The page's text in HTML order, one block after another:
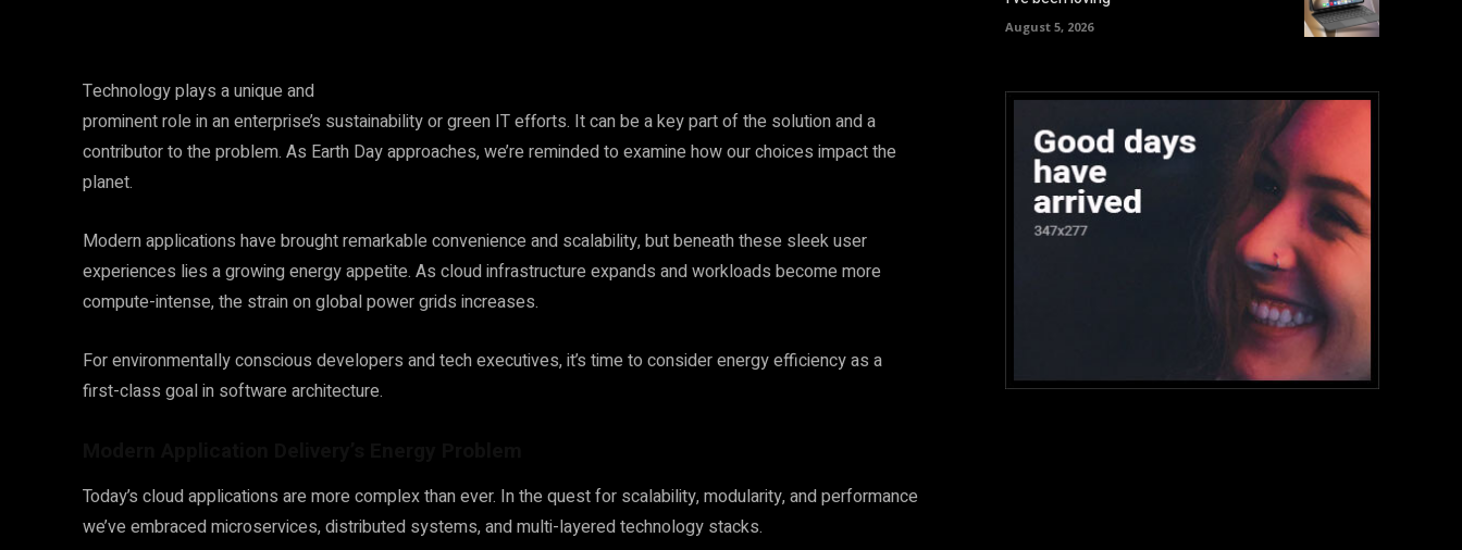
Technology plays a unique and
prominent role in an enterprise’s sustainability or green IT efforts. It can be a key part of the solution and a
contributor to the problem. As Earth Day approaches, we’re reminded to examine how our choices impact the
planet.
Modern applications have brought remarkable convenience and scalability, but beneath these sleek user
experiences lies a growing energy appetite. As cloud infrastructure expands and workloads become more
compute-intense, the strain on global power grids increases.
For environmentally conscious developers and tech executives, it’s time to consider energy efficiency as a
first-class goal in software architecture.
Today’s cloud applications are more complex than ever. In the quest for scalability, modularity, and performance
we’ve embraced microservices, distributed systems, and multi-layered technology stacks.
August 5, 2026